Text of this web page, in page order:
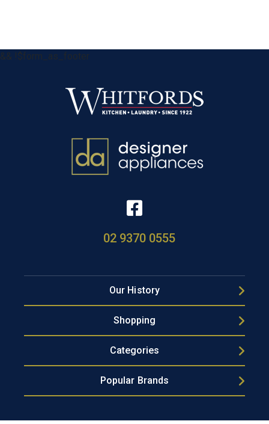
&& !$form_as_footer
02 9370 0555
Our History
Shopping
Categories
Popular Brands